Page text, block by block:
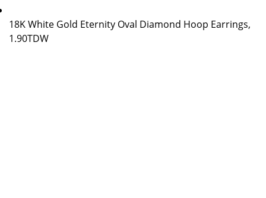
18K White Gold Eternity Oval Diamond Hoop Earrings,
1.90TDW